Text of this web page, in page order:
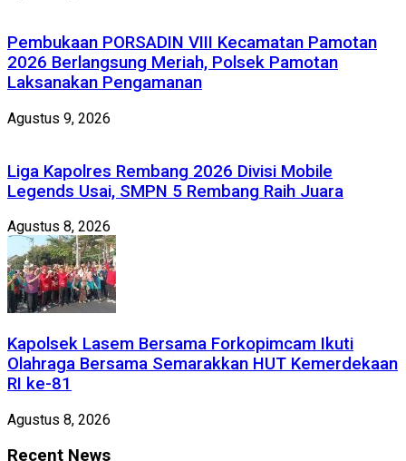
Pembukaan PORSADIN VIII Kecamatan Pamotan
2026 Berlangsung Meriah, Polsek Pamotan
Laksanakan Pengamanan
Agustus 9, 2026
Liga Kapolres Rembang 2026 Divisi Mobile
Legends Usai, SMPN 5 Rembang Raih Juara
Agustus 8, 2026
Kapolsek Lasem Bersama Forkopimcam Ikuti
Olahraga Bersama Semarakkan HUT Kemerdekaan
RI ke-81
Agustus 8, 2026
Recent News